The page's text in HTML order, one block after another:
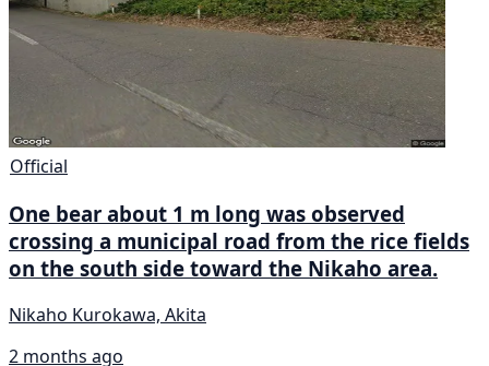
Official
One bear about 1 m long was observed
crossing a municipal road from the rice fields
on the south side toward the Nikaho area.
Nikaho Kurokawa, Akita
2 months ago